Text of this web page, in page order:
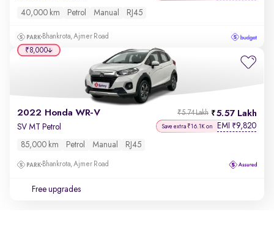
40,000 km Petrol Manual RJ45
Bhankrota, Ajmer Road
2022 Honda WR-V 5.57 Lakh
₹5.74 Lakh
SV MT Petrol Save extra ₹16.1K on EMI ₹9,820
85,000 km Petrol Manual RJ45
Bhankrota, Ajmer Road
Free upgrades
₹8,000